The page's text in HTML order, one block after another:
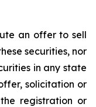
an offer to sell
securities, nor
in any state
solicitation or
registration or